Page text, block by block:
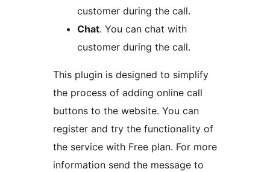
customer during the call.
Chat. You can chat with
customer during the call.
This plugin is designed to simplify
the process of adding online call
buttons to the website. You can
register and try the functionality of
the service with Free plan. For more
information send the message to